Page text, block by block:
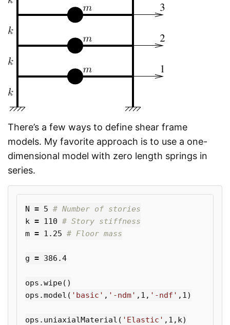
There’s a few ways to define shear frame
models. My favorite approach is to use a one-
dimensional model with zero length springs in
series.
N = 5
k = 110
m = 1.25
g = 386.4
ops .wipe()
ops .model ( 'basic' , '-ndm' , 1 , '-ndf' , 1 )
ops . uniaxialMaterial ( 'Elastic' , 1 , k)